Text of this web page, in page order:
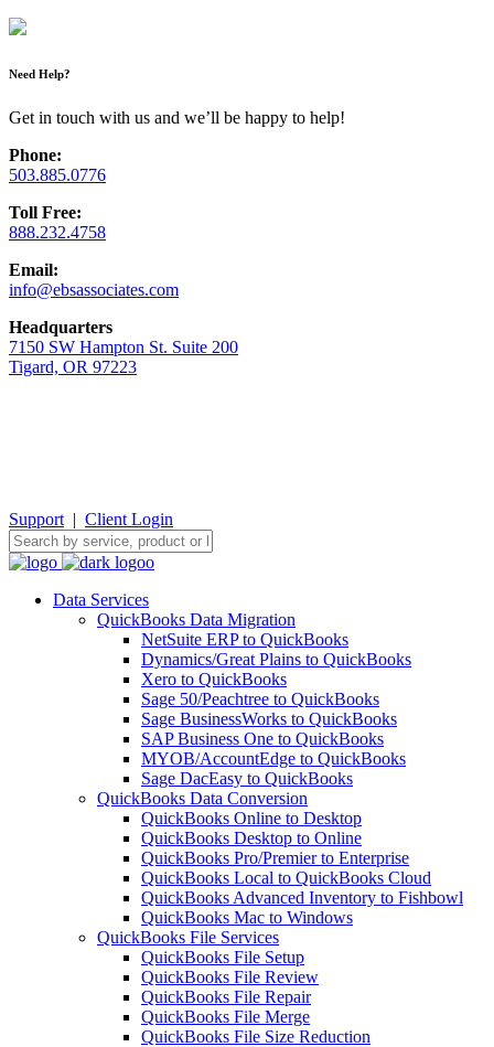
Need Help?
Get in touch with us and we’ll be happy to help!
Phone:
503.885.0776
Toll Free:
888.232.4758
Email:
info@ebsassociates.com
Headquarters
7150 SW Hampton St. Suite 200
Tigard, OR 97223
Support | Client Login
Data Services
QuickBooks Data Migration
NetSuite ERP to QuickBooks
Dynamics/Great Plains to QuickBooks
Xero to QuickBooks
Sage 50/Peachtree to QuickBooks
Sage BusinessWorks to QuickBooks
SAP Business One to QuickBooks
MYOB/AccountEdge to QuickBooks
Sage DacEasy to QuickBooks
QuickBooks Data Conversion
QuickBooks Online to Desktop
QuickBooks Desktop to Online
QuickBooks Pro/Premier to Enterprise
QuickBooks Local to QuickBooks Cloud
QuickBooks Advanced Inventory to Fishbowl
QuickBooks Mac to Windows
QuickBooks File Services
QuickBooks File Setup
QuickBooks File Review
QuickBooks File Repair
QuickBooks File Merge
QuickBooks File Size Reduction